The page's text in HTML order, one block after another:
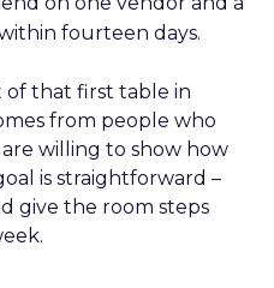
test you will run within
a rapid creative
Build a small circle
a VIP session and ask
plan. End with an
on one vendor and a
fourteen days.